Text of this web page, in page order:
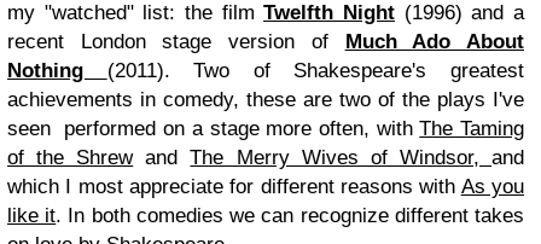
my "watched" list: the filmTwelfth Night (1996) and a
recent London stage version of Much Ado About
Nothing (2011). Two of Shakespeare's greatest
achievements in comedy, these are two of the plays I've
seen performed on a stage more often, withThe Taming
of the ShrewandThe Merry Wives of Windsor,and
which I most appreciate for different reasons with As you
like it. In both comedies we can recognize different takes